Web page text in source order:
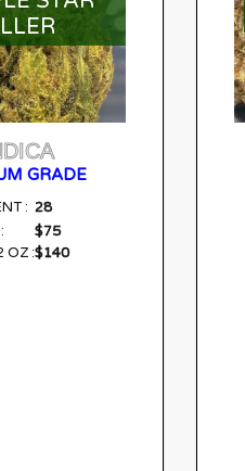
GRADE
: 28
$75
OZ :$140